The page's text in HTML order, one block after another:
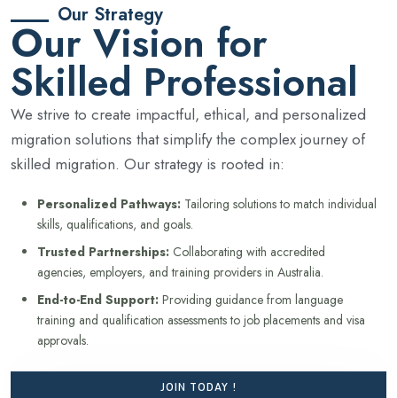
Our Strategy
Our Vision for
Skilled Professional
We strive to create impactful, ethical, and personalized
migration solutions that simplify the complex journey of
skilled migration. Our strategy is rooted in:
Personalized Pathways: Tailoring solutions to match individual
skills, qualifications, and goals.
Trusted Partnerships: Collaborating with accredited
agencies, employers, and training providers in Australia.
End-to-End Support: Providing guidance from language
training and qualification assessments to job placements and visa
approvals.
JOIN TODAY !